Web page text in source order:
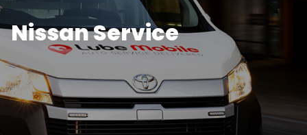
Nissan Service